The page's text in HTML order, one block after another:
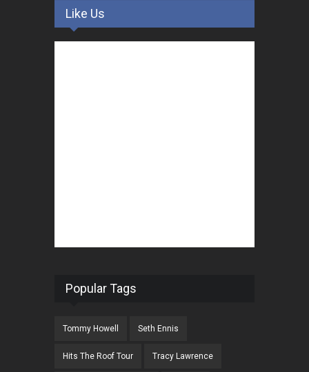
Like Us
Popular Tags
Tommy Howell Seth Ennis
Hits The Roof Tour Tracy Lawrence